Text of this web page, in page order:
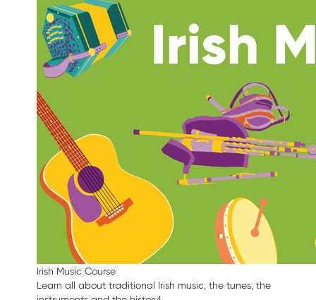
Irish Music Course
Learn all about traditional Irish music, the tunes, the